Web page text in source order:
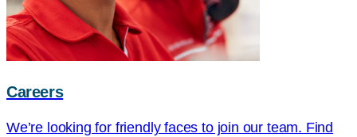
Careers
We’re looking for friendly faces to join our team. Find